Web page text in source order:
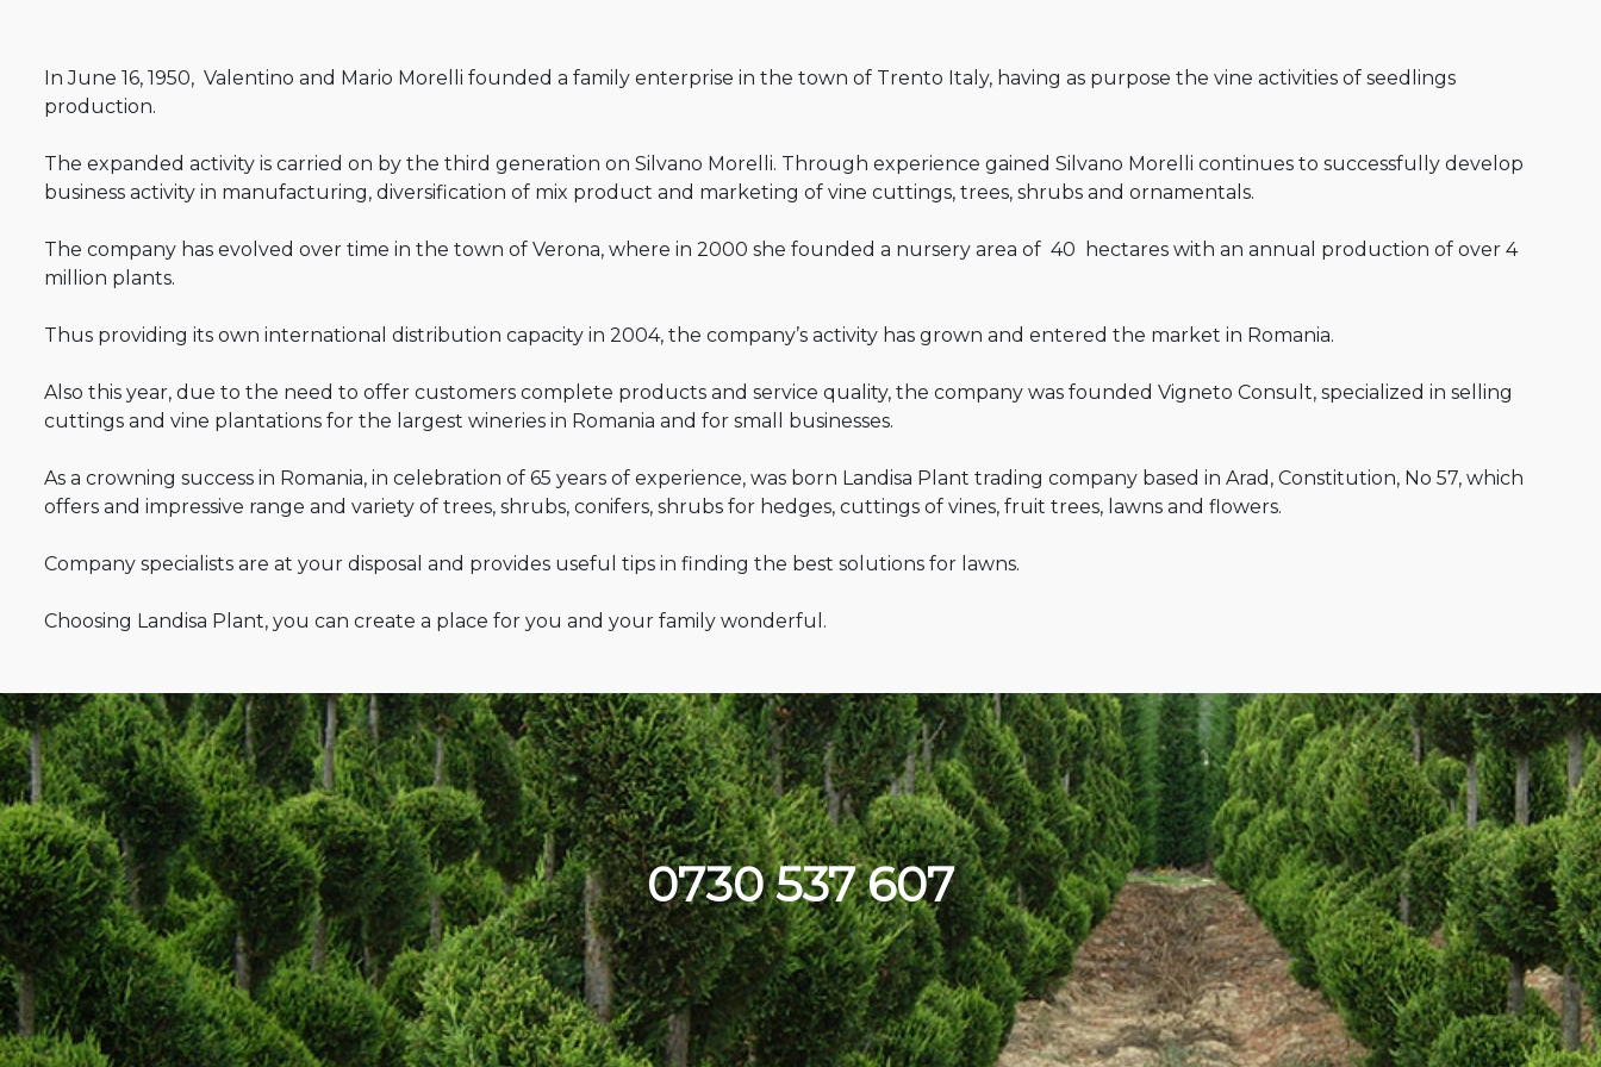
In June 16, 1950, Valentino and Mario Morelli founded a family enterprise in the town of Trento Italy, having as purpose the vine activities of seedlings
production.
The expanded activity is carried on by the third generation on Silvano Morelli. Through experience gained Silvano Morelli continues to successfully develop
business activity in manufacturing, diversification of mix product and marketing of vine cuttings, trees, shrubs and ornamentals.
The company has evolved over time in the town of Verona, where in 2000 she founded a nursery area of 40 hectares with an annual production of over 4
million plants.
Thus providing its own international distribution capacity in 2004, the company’s activity has grown and entered the market in Romania.
Also this year, due to the need to offer customers complete products and service quality, the company was founded Vigneto Consult, specialized in selling
cuttings and vine plantations for the largest wineries in Romania and for small businesses.
As a crowning success in Romania, in celebration of 65 years of experience, was born Landisa Plant trading company based in Arad, Constitution, No 57, which
offers and impressive range and variety of trees, shrubs, conifers, shrubs for hedges, cuttings of vines, fruit trees, lawns and flowers.
Company specialists are at your disposal and provides useful tips in finding the best solutions for lawns.
Choosing Landisa Plant, you can create a place for you and your family wonderful.
0730 537 607